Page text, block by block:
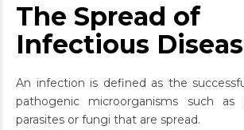
The Spread of
Infectious
An infection is defined as the
pathogenic microorganisms such as
parasites or fungi that are spread.